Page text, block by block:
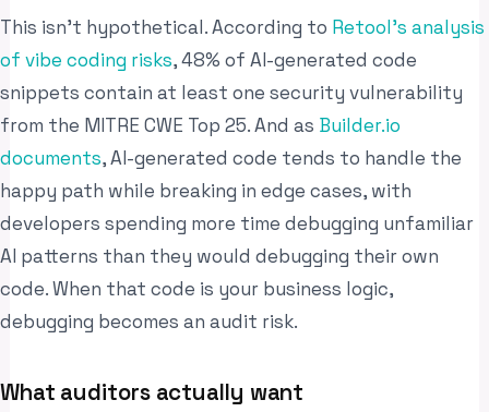
This isn’t hypothetical. According to Retool’s analysis
of vibe coding risks, 48% of AI-generated code
snippets contain at least one security vulnerability
from the MITRE CWE Top 25. And as Builder.io
documents, AI-generated code tends to handle the
happy path while breaking in edge cases, with
developers spending more time debugging unfamiliar
AI patterns than they would debugging their own
code. When that code is your business logic,
debugging becomes an audit risk.
What auditors actually want